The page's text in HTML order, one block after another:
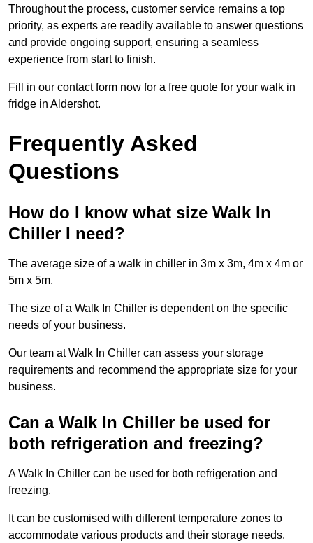
Throughout the process, customer service remains a top
priority, as experts are readily available to answer questions
and provide ongoing support, ensuring a seamless
experience from start to finish.
Fill in our contact form now for a free quote for your walk in
fridge in Aldershot.
Frequently Asked
Questions
How do I know what size Walk In
Chiller I need?
The average size of a walk in chiller in 3m x 3m, 4m x 4m or
5m x 5m.
The size of a Walk In Chiller is dependent on the specific
needs of your business.
Our team at Walk In Chiller can assess your storage
requirements and recommend the appropriate size for your
business.
Can a Walk In Chiller be used for
both refrigeration and freezing?
A Walk In Chiller can be used for both refrigeration and
freezing.
It can be customised with different temperature zones to
accommodate various products and their storage needs.